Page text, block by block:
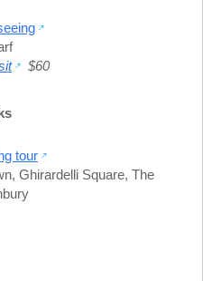
$60
tour
, Ghirardelli Square, The